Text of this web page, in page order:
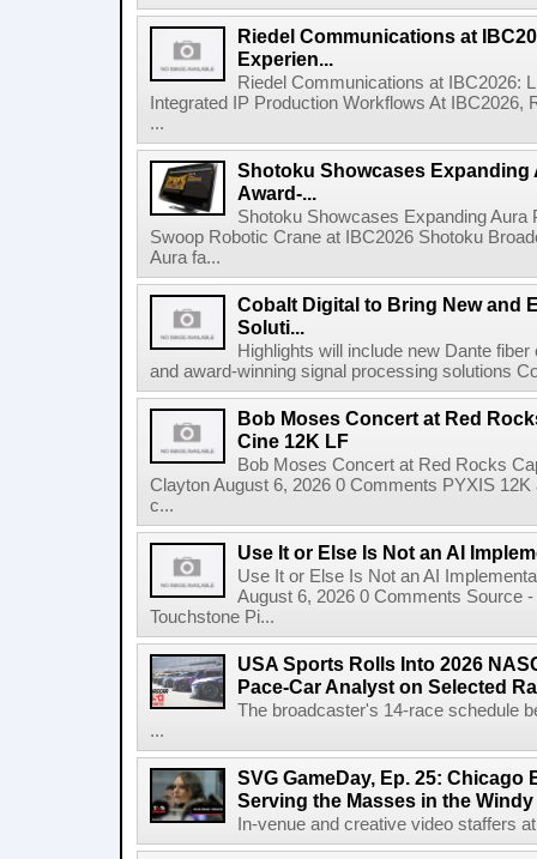
Riedel Communications at
Experien...
Riedel Communications at IBC2026:
Integrated IP Production Workflows At
...
Shotoku Showcases Expanding
Award-...
Shotoku Showcases Expanding
Swoop Robotic Crane at IBC2026 Shotoku
Aura fa...
Cobalt Digital to Bring New and
Soluti...
Highlights will include new Dante
and award-winning signal processing solutions
Bob Moses Concert at Red
Cine 12K LF
Bob Moses Concert at Red Rocks
Clayton August 6, 2026 0 Comments PYXIS
c...
Use It or Else Is Not an AI
Use It or Else Is Not an AI
August 6, 2026 0 Comments Source
Touchstone Pi...
USA Sports Rolls Into 2026
Pace-Car Analyst on Selected
The broadcaster's 14-race schedule
...
SVG GameDay, Ep. 25: Chicago
Serving the Masses in the
In-venue and creative video staffers